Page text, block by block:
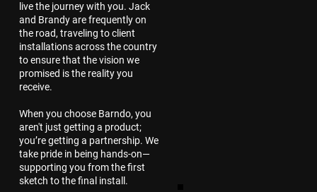
live the journey with you. Jack
and Brandy are frequently on
the road, traveling to client
installations across the country
to ensure that the vision we
promised is the reality you
receive.
When you choose Barndo, you
aren't just getting a product;
you’re getting a partnership. We
take pride in being hands-on—
supporting you from the first
sketch to the final install.